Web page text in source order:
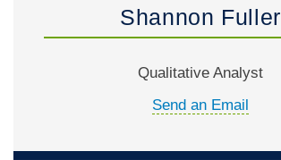
Shannon Fuller
Qualitative Analyst
Send an Email